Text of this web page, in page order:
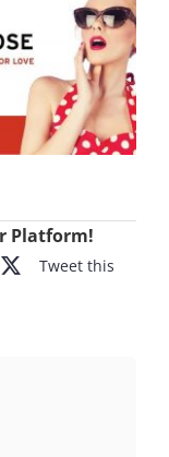
Platform!
Tweet this